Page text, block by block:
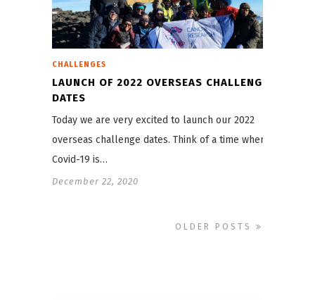
CHALLENGES
LAUNCH OF 2022 OVERSEAS CHALLENGE
DATES
Today we are very excited to launch our 2022
overseas challenge dates. Think of a time when
Covid-19 is…
December 22, 2020
OLDER POSTS